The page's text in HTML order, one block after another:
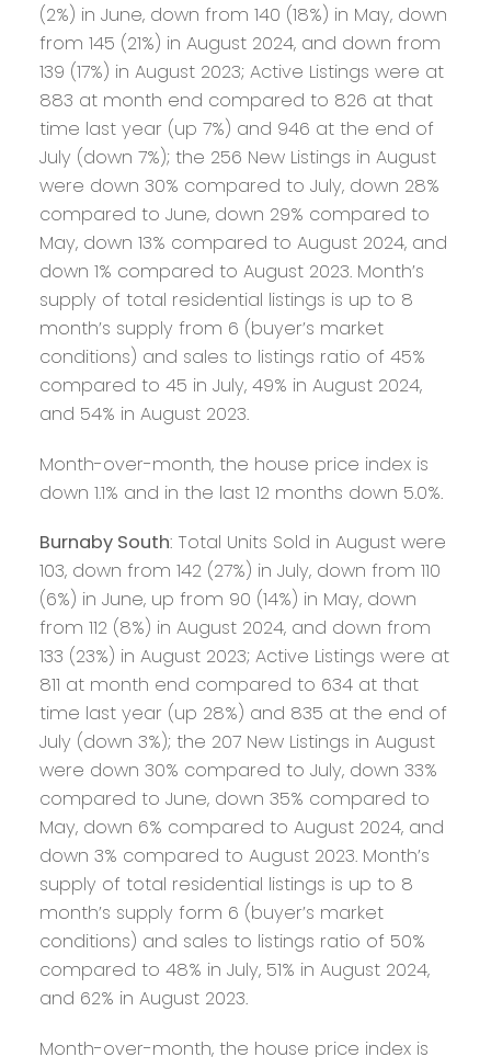
(2%) in June, down from 140 (18%) in May, down
from 145 (21%) in August 2024, and down from
139 (17%) in August 2023; Active Listings were at
883 at month end compared to 826 at that
time last year (up 7%) and 946 at the end of
July (down 7%); the 256 New Listings in August
were down 30% compared to July, down 28%
compared to June, down 29% compared to
May, down 13% compared to August 2024, and
down 1% compared to August 2023. Month’s
supply of total residential listings is up to 8
month’s supply from 6 (buyer’s market
conditions) and sales to listings ratio of 45%
compared to 45 in July, 49% in August 2024,
and 54% in August 2023.
Month-over-month, the house price index is
down 1.1% and in the last 12 months down 5.0%.
Burnaby South: Total Units Sold in August were
103, down from 142 (27%) in July, down from 110
(6%) in June, up from 90 (14%) in May, down
from 112 (8%) in August 2024, and down from
133 (23%) in August 2023; Active Listings were at
811 at month end compared to 634 at that
time last year (up 28%) and 835 at the end of
July (down 3%); the 207 New Listings in August
were down 30% compared to July, down 33%
compared to June, down 35% compared to
May, down 6% compared to August 2024, and
down 3% compared to August 2023. Month’s
supply of total residential listings is up to 8
month’s supply form 6 (buyer’s market
conditions) and sales to listings ratio of 50%
compared to 48% in July, 51% in August 2024,
and 62% in August 2023.
Month-over-month, the house price index is